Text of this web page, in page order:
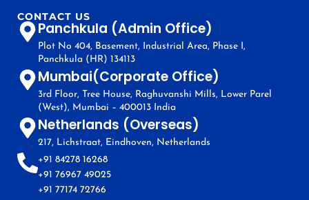
CONTACT US
Panchkula (Admin Office)
Plot No 404, Basement, Industrial Area, Phase I,
Panchkula (HR) 134113
Mumbai(Corporate Office)
3rd Floor, Tree House, Raghuvanshi Mills, Lower Parel
(West), Mumbai – 400013 India
Netherlands (Overseas)
217, Lichstraat, Eindhoven, Netherlands
+91 84278 16268
+91 76967 49025
+91 77174 72766